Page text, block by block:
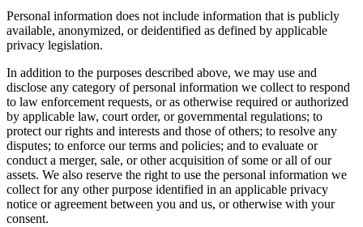
Personal information does not include information that is publicly
available, anonymized, or deidentified as defined by applicable
privacy legislation.
In addition to the purposes described above, we may use and
disclose any category of personal information we collect to respond
to law enforcement requests, or as otherwise required or authorized
by applicable law, court order, or governmental regulations; to
protect our rights and interests and those of others; to resolve any
disputes; to enforce our terms and policies; and to evaluate or
conduct a merger, sale, or other acquisition of some or all of our
assets. We also reserve the right to use the personal information we
collect for any other purpose identified in an applicable privacy
notice or agreement between you and us, or otherwise with your
consent.